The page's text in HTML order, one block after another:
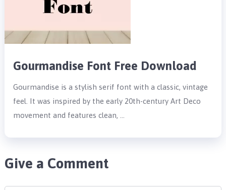
Gourmandise Font Free Download
Gourmandise is a stylish serif font with a classic, vintage
feel. It was inspired by the early 20th-century Art Deco
movement and features clean, …
Give a Comment